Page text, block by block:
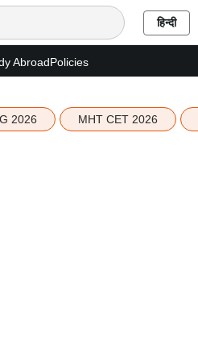
हिन्दी
AbroadPolicies
2026 MHT CET 2026